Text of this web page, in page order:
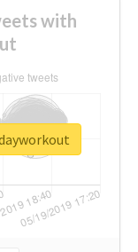
with